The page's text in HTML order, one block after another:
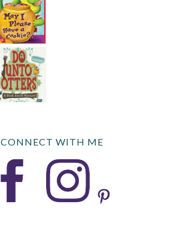
CONNECT WITH ME